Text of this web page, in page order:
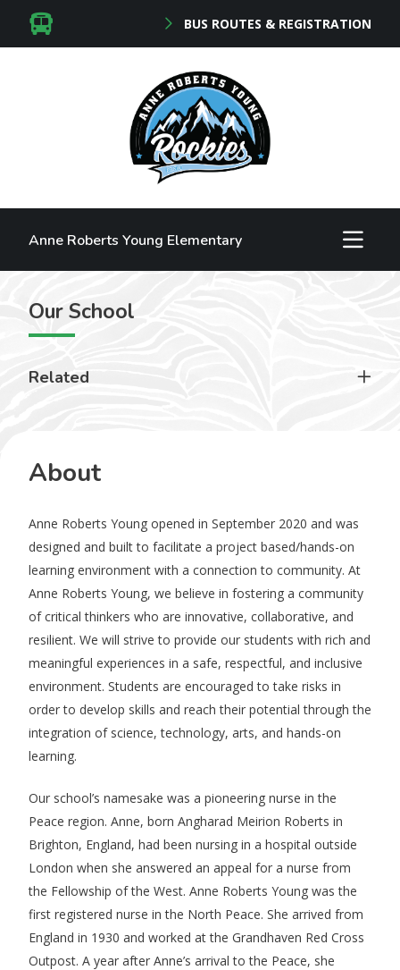
BUS ROUTES & REGISTRATION
Anne Roberts Young Elementary
Our School
Related
About
Anne Roberts Young opened in September 2020 and was
designed and built to facilitate a project based/hands-on
learning environment with a connection to community. At
Anne Roberts Young, we believe in fostering a community
of critical thinkers who are innovative, collaborative, and
resilient. We will strive to provide our students with rich and
meaningful experiences in a safe, respectful, and inclusive
environment. Students are encouraged to take risks in
order to develop skills and reach their potential through the
integration of science, technology, arts, and hands-on
learning.
Our school’s namesake was a pioneering nurse in the
Peace region. Anne, born Angharad Meirion Roberts in
Brighton, England, had been nursing in a hospital outside
London when she answered an appeal for a nurse from
the Fellowship of the West. Anne Roberts Young was the
first registered nurse in the North Peace. She arrived from
England in 1930 and worked at the Grandhaven Red Cross
Outpost. A year after Anne’s arrival to the Peace, she